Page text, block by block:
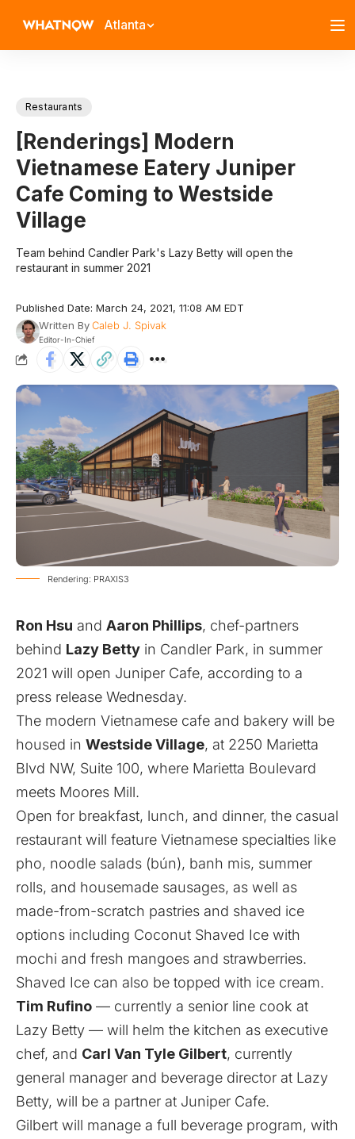
Atlanta
Restaurants
[Renderings] Modern
Vietnamese Eatery Juniper
Cafe Coming to Westside
Village
Team behind Candler Park's Lazy Betty will open the
restaurant in summer 2021
Published Date: March 24, 2021, 11:08 AM EDT
Written ByCaleb J. Spivak
Editor-In-Chief
Rendering: PRAXIS3
Ron Hsu and Aaron Phillips, chef-partners
behind Lazy Betty in Candler Park, in summer
2021 will open Juniper Cafe, according to a
press release Wednesday.
The modern Vietnamese cafe and bakery will be
housed in Westside Village, at 2250 Marietta
Blvd NW, Suite 100, where Marietta Boulevard
meets Moores Mill.
Open for breakfast, lunch, and dinner, the casual
restaurant will feature Vietnamese specialties like
pho, noodle salads (bún), banh mis, summer
rolls, and housemade sausages, as well as
made-from-scratch pastries and shaved ice
options including Coconut Shaved Ice with
mochi and fresh mangoes and strawberries.
Shaved Ice can also be topped with ice cream.
Tim Rufino — currently a senior line cook at
Lazy Betty — will helm the kitchen as executive
chef, and Carl Van Tyle Gilbert, currently
general manager and beverage director at Lazy
Betty, will be a partner at Juniper Cafe.
Gilbert will manage a full beverage program, with